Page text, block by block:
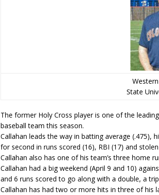
State
The former Holy Cross player is one of the
baseball team this season.
Callahan leads the way in batting average (.475),
for second in runs scored (16), RBI (17) and
Callahan also has one of his team’s three home
Callahan had a big weekend (April 9 and 10)
and 6 runs scored to go along with a double, a
Callahan has had two or more hits in three of his